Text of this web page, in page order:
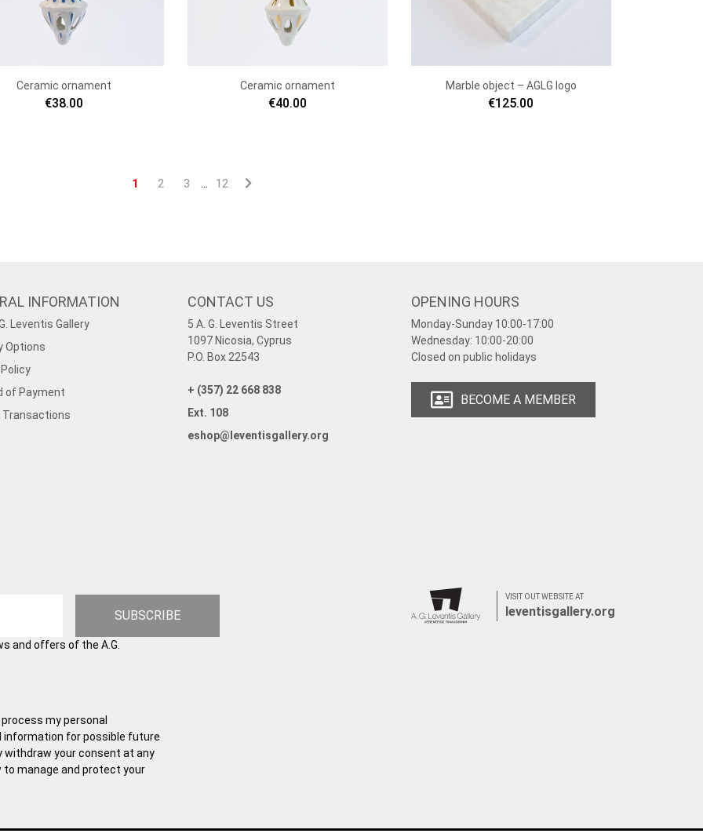
Ceramic ornament
€38.00
Ceramic ornament
€40.00
Marble object – AGLG logo
€125.00
1 2 3 12
INFORMATION
Leventis Gallery
Options
of Payment
Transactions
CONTACT US
5 A. G. Leventis Street
1097 Nicosia, Cyprus
P.O. Box 22543
+ (357) 22 668 838
Ext. 108
eshop@leventisgallery.org
OPENING HOURS
Monday-Sunday 10:00-17:00
Wednesday: 10:00-20:00
Closed on public holidays
BECOME A MEMBER
SUBSCRIBE
and offers of the A.G.
my personal
information for possible future
withdraw your consent at any
to manage and protect your
VISIT OUT WEBSITE AT
leventisgallery.org